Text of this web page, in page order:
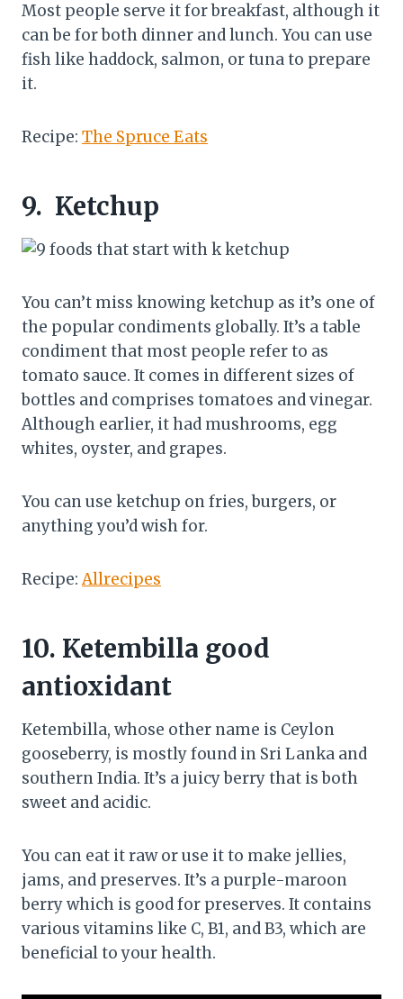
Most people serve it for breakfast, although it
can be for both dinner and lunch. You can use
fish like haddock, salmon, or tuna to prepare
it.
Recipe: The Spruce Eats
9. Ketchup
You can’t miss knowing ketchup as it’s one of
the popular condiments globally. It’s a table
condiment that most people refer to as
tomato sauce. It comes in different sizes of
bottles and comprises tomatoes and vinegar.
Although earlier, it had mushrooms, egg
whites, oyster, and grapes.
You can use ketchup on fries, burgers, or
anything you’d wish for.
Recipe:Allrecipes
10. Ketembilla good
antioxidant
Ketembilla, whose other name is Ceylon
gooseberry, is mostly found in Sri Lanka and
southern India. It’s a juicy berry that is both
sweet and acidic.
You can eat it raw or use it to make jellies,
jams, and preserves. It’s a purple-maroon
berry which is good for preserves. It contains
various vitamins like C, B1, and B3, which are
beneficial to your health.